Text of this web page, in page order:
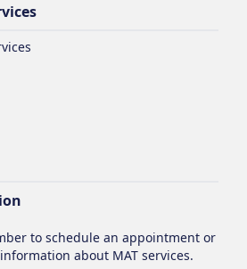
to schedule an appointment or
about MAT services.